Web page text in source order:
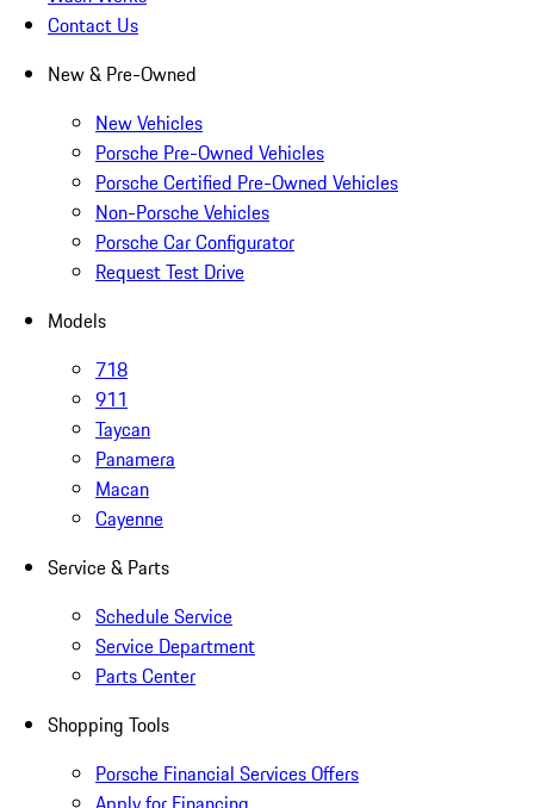
Contact Us
New & Pre-Owned
New Vehicles
Porsche Pre-Owned Vehicles
Porsche Certified Pre-Owned Vehicles
Non-Porsche Vehicles
Porsche Car Configurator
Request Test Drive
Models
718
911
Taycan
Panamera
Macan
Cayenne
Service & Parts
Schedule Service
Service Department
Parts Center
Shopping Tools
Porsche Financial Services Offers